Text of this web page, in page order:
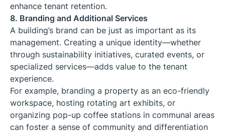
enhance tenant retention.
8. Branding and Additional Services
A building’s brand can be just as important as its
management. Creating a unique identity—whether
through sustainability initiatives, curated events, or
specialized services—adds value to the tenant
experience.
For example, branding a property as an eco-friendly
workspace, hosting rotating art exhibits, or
organizing pop-up coffee stations in communal areas
can foster a sense of community and differentiation